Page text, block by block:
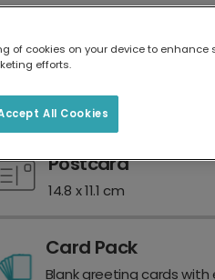
17.6 x 13.6 cm
Postcard
14.8 x 11.1 cm
Card Pack
Blank greeting cards
of cookies on your device to enhance
efforts.
All Cookies